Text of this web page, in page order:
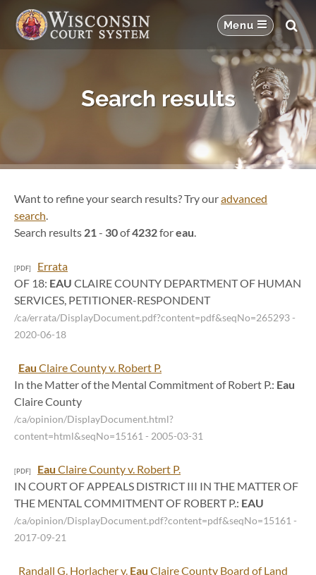
Search results
Want to refine your search results? Try ouradvanced
search.
Search results 21- 30of4232foreau.
[PDF]
Errata
OF 18: EAU CLAIRE COUNTY DEPARTMENT OF HUMAN
SERVICES, PETITIONER-RESPONDENT
/ca/errata/DisplayDocument.pdf?content=pdf&seqNo=265293-
2020-06-18
Eau Claire County v. Robert P.
In the Matter of the Mental Commitment of Robert P.: Eau
Claire County
/ca/opinion/DisplayDocument.html?
content=html&seqNo=15161 - 2005-03-31
[PDF] Eau Claire County v. Robert P.
IN COURT OF APPEALS DISTRICT III IN THE MATTER OF
THE MENTAL COMMITMENT OF ROBERT P.: EAU
/ca/opinion/DisplayDocument.pdf?content=pdf&seqNo=15161 -
2017-09-21
Randall G. Horlacher v. Eau Claire County Board of Land